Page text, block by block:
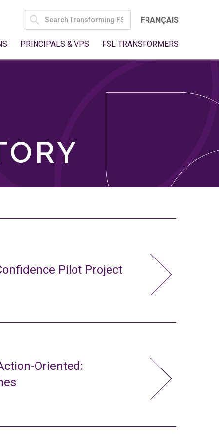
SEARCH
FOR:
FRANÇAIS
PRINCIPALS & VPS FSL TRANSFORMERS
Pilot Project
Oriented: